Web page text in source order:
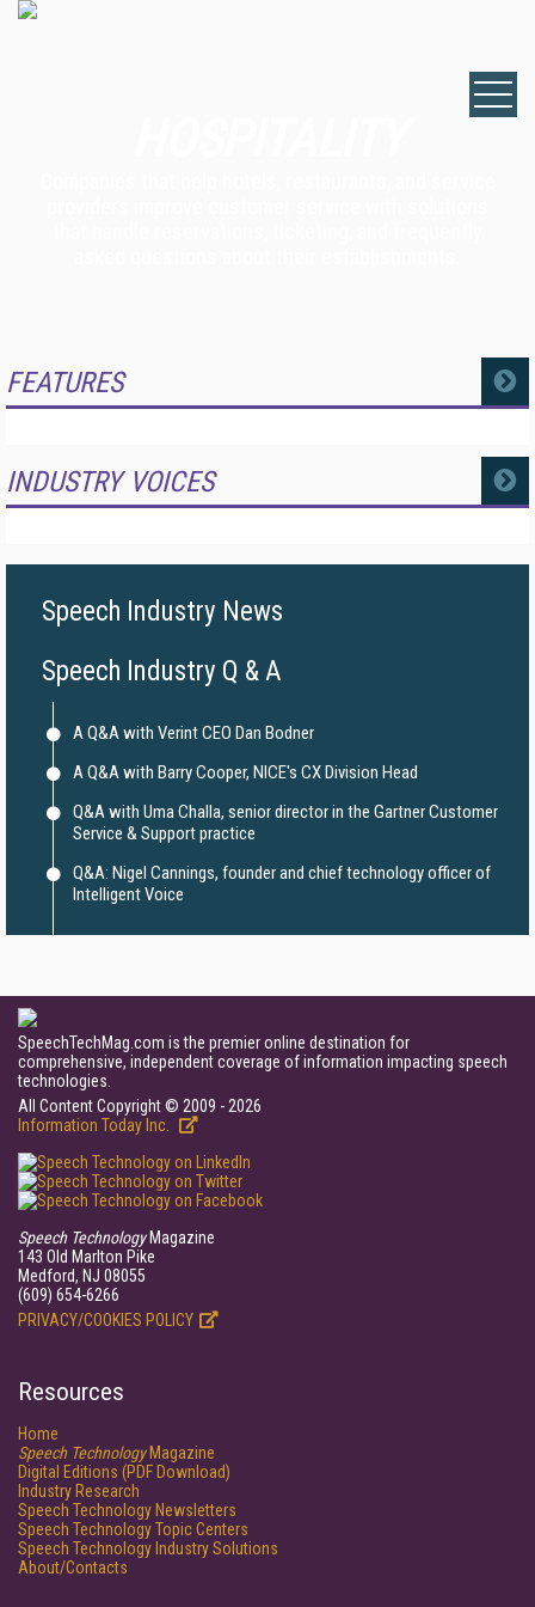
FEATURES MORE
INDUSTRY VOICES MORE
Speech Industry News
Speech Industry Q & A
A Q&A with Verint CEO Dan Bodner
A Q&A with Barry Cooper, NICE's CX Division Head
Q&A with Uma Challa, senior director in the Gartner Customer
Service & Support practice
Q&A: Nigel Cannings, founder and chief technology officer of
Intelligent Voice
SpeechTechMag.com is the premier online destination for
comprehensive, independent coverage of information impacting speech
technologies.
All Content Copyright © 2009 - 2026
Information Today Inc.
Speech TechnologyMagazine
143 Old Marlton Pike
Medford, NJ 08055
(609) 654-6266
PRIVACY/COOKIES POLICY
Resources
Home
Speech TechnologyMagazine
Digital Editions (PDF Download)
Industry Research
Speech Technology Newsletters
Speech Technology Topic Centers
Speech Technology Industry Solutions
About/Contacts